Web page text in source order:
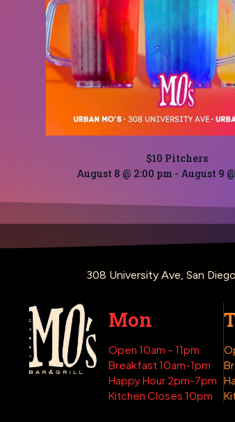
$10 Pitchers
August 8 @ 2:00 pm - August 9
308 University Ave, San
Mon
Open 10am – 11pm
Breakfast 10am-1pm
Happy Hour 2pm-7pm
Kitchen Closes 10pm